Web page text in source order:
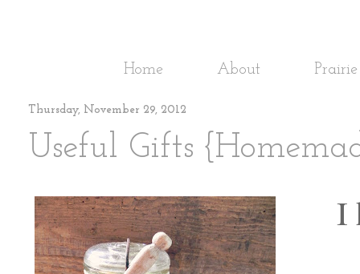
Home About
Thursday, November 29, 2012
Useful Gifts
I